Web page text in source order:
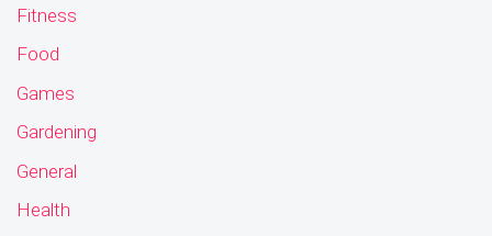
Fitness
Food
Games
Gardening
General
Health